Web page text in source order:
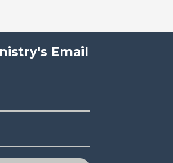
Email